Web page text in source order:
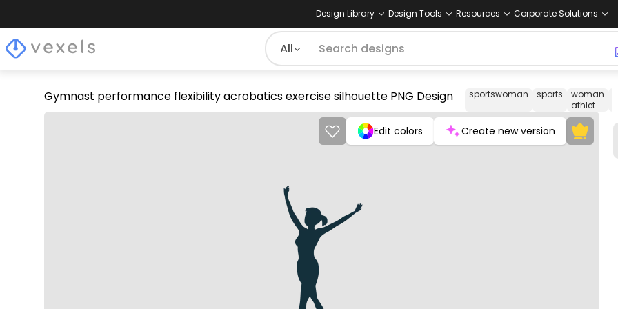
Design Library Design Tools Resources Corporate Solutions
All
Gymnast performance flexibility acrobatics exercise silhouette PNG Design sportswoman sports
woman
athlet
Edit colors Create new version